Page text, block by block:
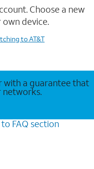
Choose a new
device.
to AT&T
with a guarantee that
networks.
to FAQ section